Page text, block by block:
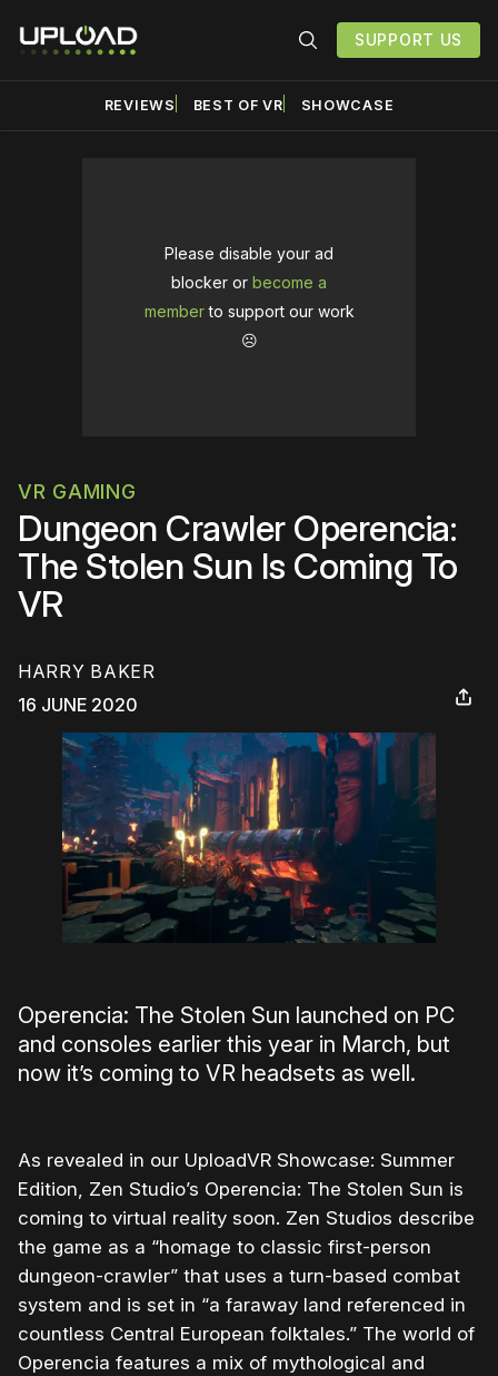
SUPPORT US
REVIEWS BEST OF VR SHOWCASE
Please disable your ad
blocker or become a
memberto support our work
☹️
VR GAMING
Dungeon Crawler Operencia:
The Stolen Sun Is Coming To
VR
HARRY BAKER
16 JUNE 2020
Operencia: The Stolen Sun launched on PC
and consoles earlier this year in March, but
now it’s coming to VR headsets as well.
As revealed in our UploadVR Showcase: Summer
Edition, Zen Studio’s Operencia: The Stolen Sun is
coming to virtual reality soon. Zen Studios describe
the game as a “homage to classic first-person
dungeon-crawler” that uses a turn-based combat
system and is set in “a faraway land referenced in
countless Central European folktales.” The world of
Operencia features a mix of mythological and